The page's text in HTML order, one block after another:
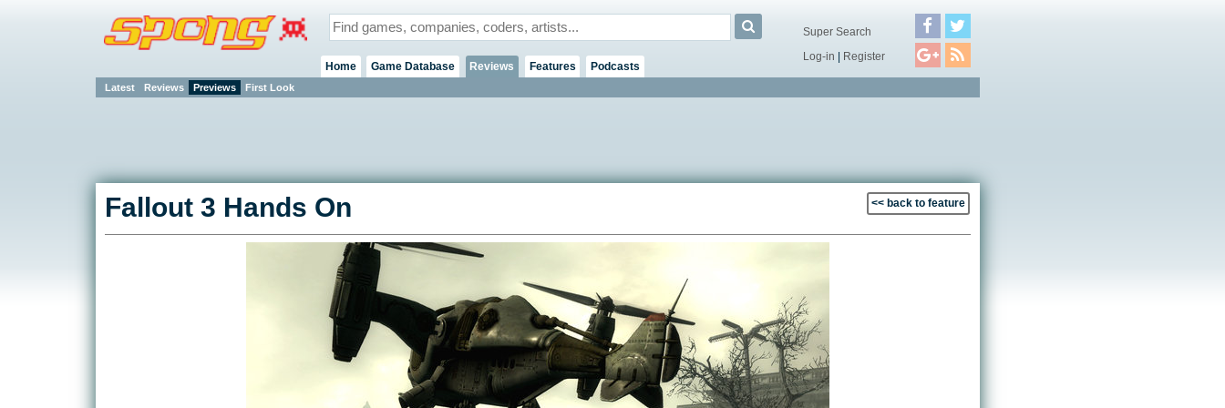
Home Game Database Reviews
Latest Reviews Previews First Look
Features Podcasts
Super Search
Log-in | Register
<< back to feature
Fallout 3 Hands On